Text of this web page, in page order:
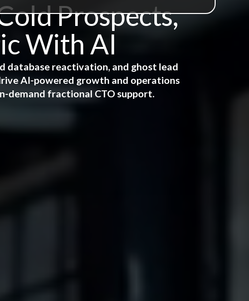
Prospects,
With AI
database reactivation, and ghost lead
AI-powered growth and operations
demand fractional CTO support.